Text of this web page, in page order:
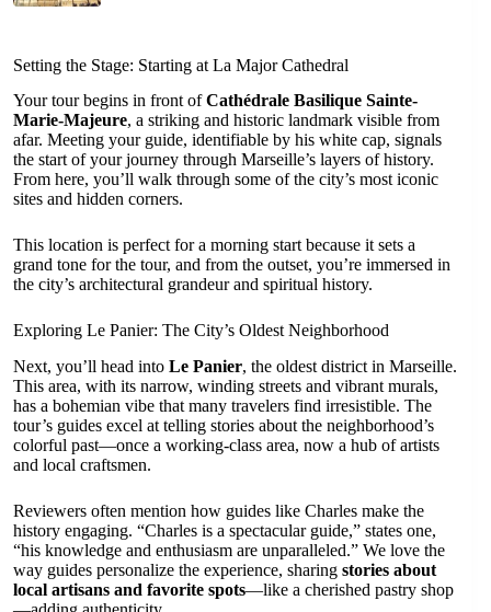
Setting the Stage: Starting at La Major Cathedral
Your tour begins in front ofCathédrale Basilique Sainte-
Marie-Majeure, a striking and historic landmark visible from
afar. Meeting your guide, identifiable by his white cap, signals
the start of your journey through Marseille’s layers of history.
From here, you’ll walk through some of the city’s most iconic
sites and hidden corners.
This location is perfect for a morning start because it sets a
grand tone for the tour, and from the outset, you’re immersed in
the city’s architectural grandeur and spiritual history.
Exploring Le Panier: The City’s Oldest Neighborhood
Next, you’ll head into Le Panier, the oldest district in Marseille.
This area, with its narrow, winding streets and vibrant murals,
has a bohemian vibe that many travelers find irresistible. The
tour’s guides excel at telling stories about the neighborhood’s
colorful past—once a working-class area, now a hub of artists
and local craftsmen.
Reviewers often mention how guides like Charles make the
history engaging. “Charles is a spectacular guide,” states one,
“his knowledge and enthusiasm are unparalleled.” We love the
way guides personalize the experience, sharing stories about
local artisans and favorite spots—like a cherished pastry shop